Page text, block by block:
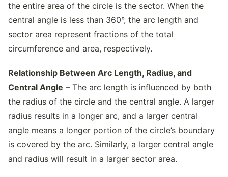
the entire area of the circle is the sector. When the
central angle is less than 360°, the arc length and
sector area represent fractions of the total
circumference and area, respectively.
Relationship Between Arc Length, Radius, and
Central Angle – The arc length is influenced by both
the radius of the circle and the central angle. A larger
radius results in a longer arc, and a larger central
angle means a longer portion of the circle’s boundary
is covered by the arc. Similarly, a larger central angle
and radius will result in a larger sector area.